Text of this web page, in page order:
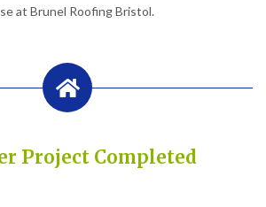
at Brunel Roofing Bristol.
Project Completed